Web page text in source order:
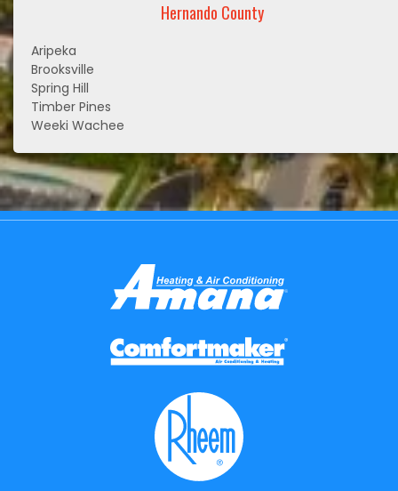
Hernando County
Aripeka
Brooksville
Spring Hill
Timber Pines
Weeki Wachee